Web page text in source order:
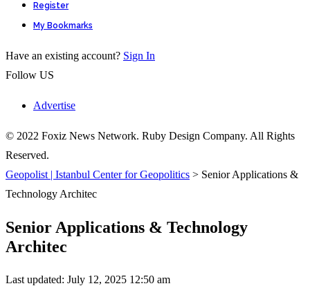
Register
My Bookmarks
Have an existing account? Sign In
Follow US
Advertise
© 2022 Foxiz News Network. Ruby Design Company. All Rights
Reserved.
Geopolist | Istanbul Center for Geopolitics > Senior Applications &
Technology Architec
Senior Applications & Technology
Architec
Last updated: July 12, 2025 12:50 am